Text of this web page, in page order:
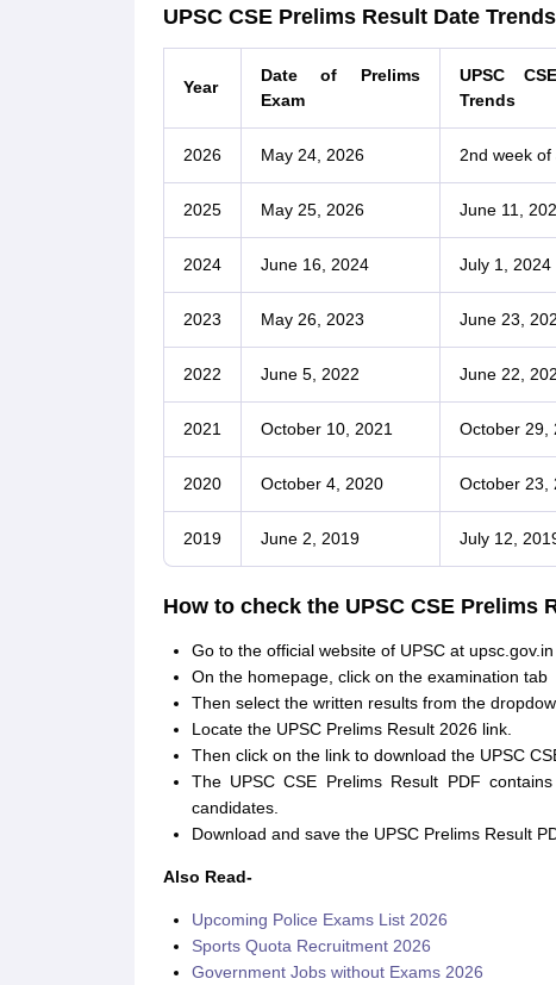
UPSC CSE Prelims Result Date Trends
Year
Date of Prelims
Exam
UPSC
Trends
2026 May 24, 2026 2nd week
2025 May 25, 2026 June 11,
2024 June 16, 2024 July 1, 2024
2023 May 26, 2023 June 23,
2022 June 5, 2022 June 22,
2021 October 10, 2021 October 29,
2020 October 4, 2020 October 23,
2019 June 2, 2019 July 12,
How to check the UPSC CSE Prelims
Go to the official website of UPSC at upsc.gov.in
On the homepage, click on the examination tab
Then select the written results from the
Locate the UPSC Prelims Result 2026 link.
Then click on the link to download the UPSC
The UPSC CSE Prelims Result PDF
candidates.
Download and save the UPSC Prelims Result
Also Read-
Upcoming Police Exams List 2026
Sports Quota Recruitment 2026
Government Jobs without Exams 2026